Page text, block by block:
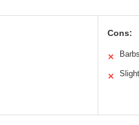
Cons:
✕
✕